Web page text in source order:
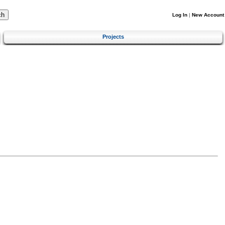
Log In | New Account
Projects